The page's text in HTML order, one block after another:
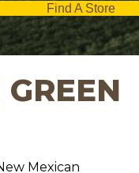
Find A Store
Mexican